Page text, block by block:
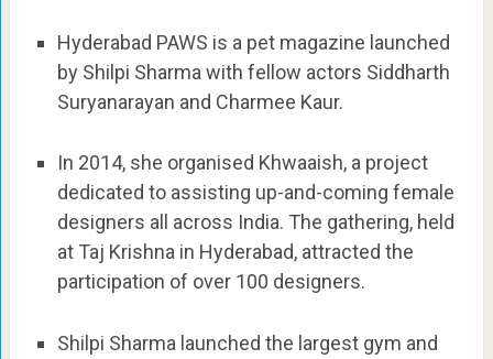
Hyderabad PAWS is a pet magazine launched
by Shilpi Sharma with fellow actors Siddharth
Suryanarayan and Charmee Kaur.
In 2014, she organised Khwaaish, a project
dedicated to assisting up-and-coming female
designers all across India. The gathering, held
at Taj Krishna in Hyderabad, attracted the
participation of over 100 designers.
Shilpi Sharma launched the largest gym and